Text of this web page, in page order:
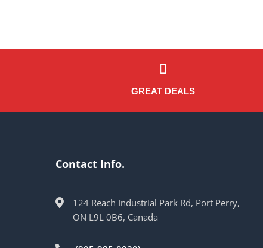
GREAT DEALS
Contact Info.
124 Reach Industrial Park Rd, Port Perry,
ON L9L 0B6, Canada